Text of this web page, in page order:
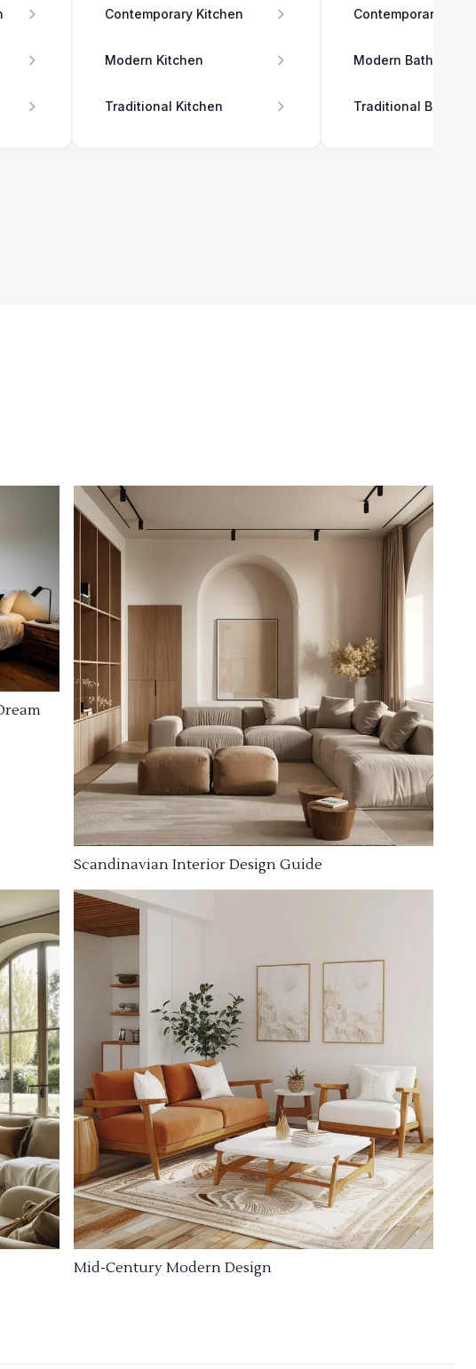
Contemporary Kitchen
Modern Kitchen
Traditional Kitchen
Contemporary
Modern Bathroom
Traditional
Scandinavian Interior Design Guide
Mid-Century Modern Design